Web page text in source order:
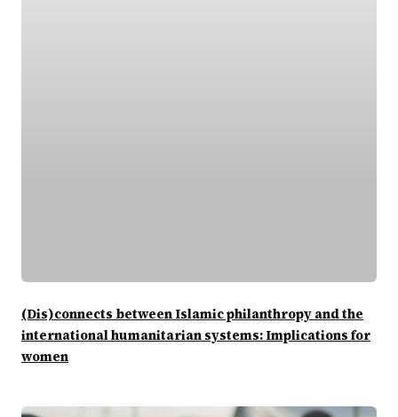
(Dis)connects between Islamic philanthropy and the
international humanitarian systems: Implications for
women